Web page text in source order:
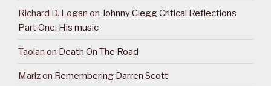
Richard D. Logan on Johnny Clegg Critical Reflections
Part One: His music
Taolan on Death On The Road
Marlzon Remembering Darren Scott